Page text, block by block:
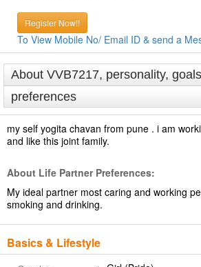
Register Now!!
To View Mobile No/ Email ID & send a
About VVB7217, personality,
preferences
my self yogita chavan from pune . i am
and like this joint family.
About Life Partner Preferences:
My ideal partner most caring and working
smoking and drinking.
Basics & Lifestyle